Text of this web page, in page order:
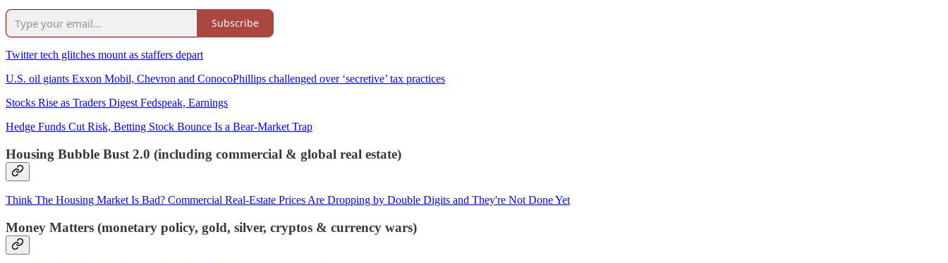
Subscribe
Twitter tech glitches mount as staffers depart
U.S. oil giants Exxon Mobil, Chevron and ConocoPhillips challenged over ‘secretive’ tax practices
Stocks Rise as Traders Digest Fedspeak, Earnings
Hedge Funds Cut Risk, Betting Stock Bounce Is a Bear-Market Trap
Housing Bubble Bust 2.0 (including commercial & global real estate)
Think The Housing Market Is Bad? Commercial Real-Estate Prices Are Dropping by Double Digits and They're Not Done Yet
Money Matters (monetary policy, gold, silver, cryptos & currency wars)